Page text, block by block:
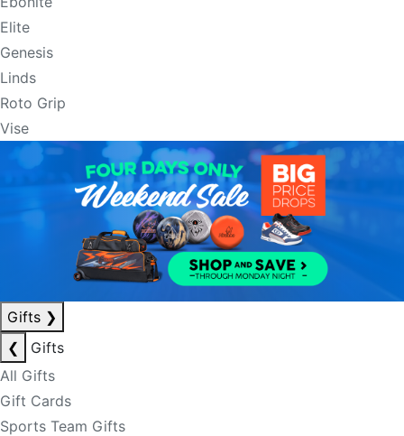
Elite
Genesis
Linds
Roto Grip
Vise
Gifts ❯
❮
Gifts
All Gifts
Gift Cards
Sports Team Gifts